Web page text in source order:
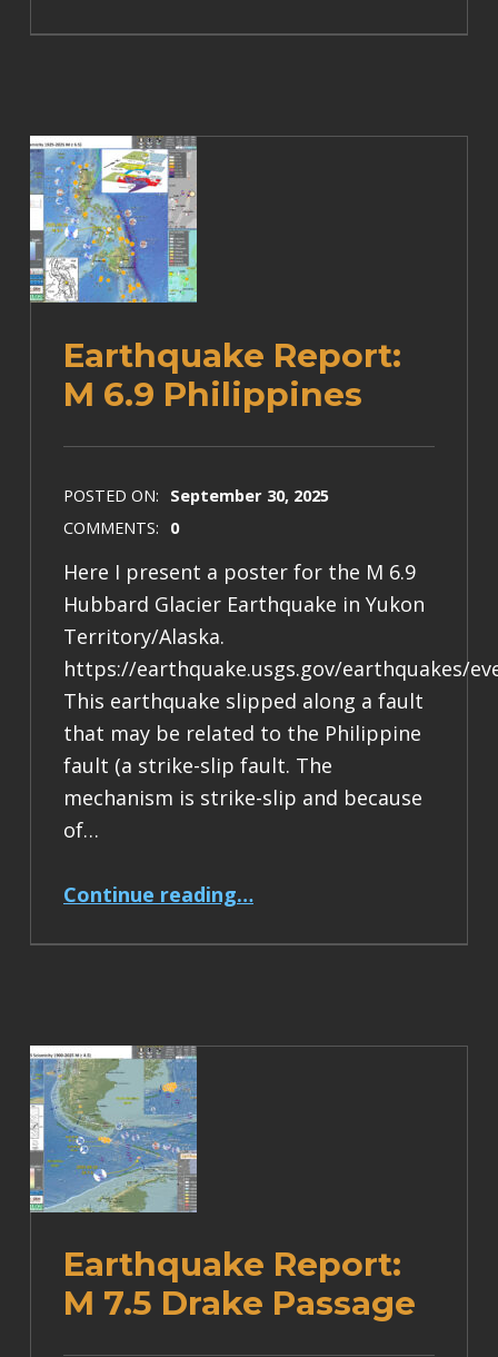
Earthquake Report:
M 6.9 Philippines
POSTED ON: September 30, 2025
COMMENTS: 0
Here I present a poster for the M 6.9
Hubbard Glacier Earthquake in Yukon
Territory/Alaska.
https://earthquake.usgs.gov/earthquakes/
This earthquake slipped along a fault
that may be related to the Philippine
fault (a strike-slip fault. The
mechanism is strike-slip and because
of…
Continue reading…
Earthquake Report:
M 7.5 Drake Passage